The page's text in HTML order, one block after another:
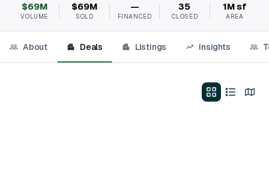
$69M
VOLUME
$69M
SOLD
—
FINANCED
35
CLOSED
1M sf
AREA
About Deals Listings Insights